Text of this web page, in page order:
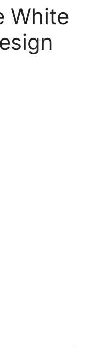
White